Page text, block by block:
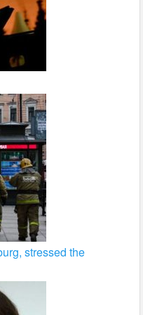
stressed the